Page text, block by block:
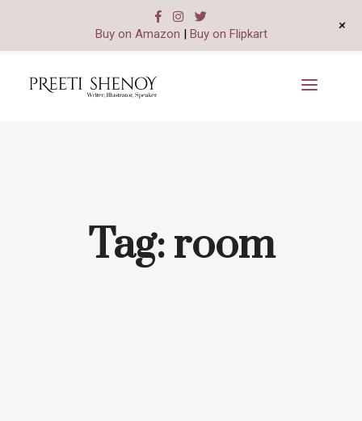
Tag:room
Buy on Amazon | Buy on Flipkart +